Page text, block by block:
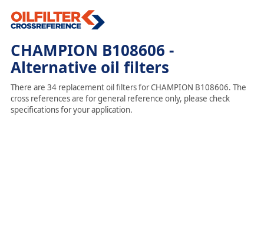
CHAMPION B108606 -
Alternative oil filters
There are 34 replacement oil filters for CHAMPION B108606. The
cross references are for general reference only, please check
specifications for your application.